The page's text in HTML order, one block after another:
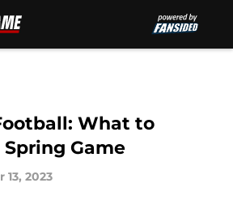
What to
Game
13, 2023